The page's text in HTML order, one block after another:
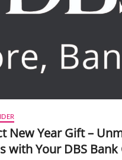
New Year Gift –
with Your DBS Bank